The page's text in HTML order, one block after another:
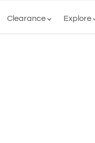
Clearance Explore